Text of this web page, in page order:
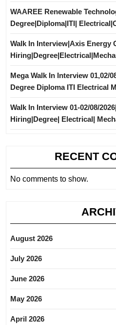
WAAREE Renewable
Degree|Diploma|ITI|
Walk In Interview|Axis Energy
Mega Walk In Interview 01,02/
Degree Diploma ITI Electrical
Walk In Interview 01-02/08/
Hiring|Degree| Electrical|
RECENT
No comments to show.
August 2026
July 2026
June 2026
May 2026
April 2026